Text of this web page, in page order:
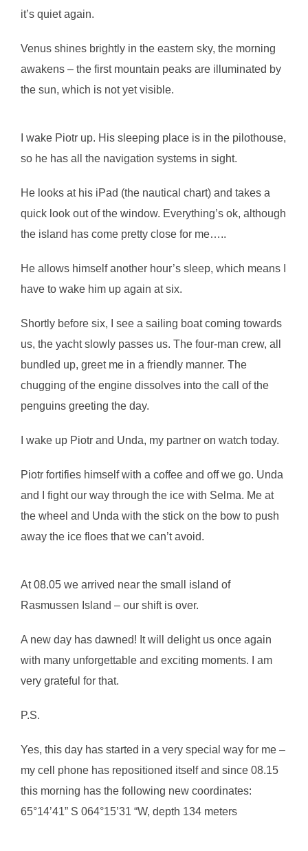
it’s quiet again.
Venus shines brightly in the eastern sky, the morning
awakens – the first mountain peaks are illuminated by
the sun, which is not yet visible.
I wake Piotr up. His sleeping place is in the pilothouse,
so he has all the navigation systems in sight.
He looks at his iPad (the nautical chart) and takes a
quick look out of the window. Everything’s ok, although
the island has come pretty close for me…..
He allows himself another hour’s sleep, which means I
have to wake him up again at six.
Shortly before six, I see a sailing boat coming towards
us, the yacht slowly passes us. The four-man crew, all
bundled up, greet me in a friendly manner. The
chugging of the engine dissolves into the call of the
penguins greeting the day.
I wake up Piotr and Unda, my partner on watch today.
Piotr fortifies himself with a coffee and off we go. Unda
and I fight our way through the ice with Selma. Me at
the wheel and Unda with the stick on the bow to push
away the ice floes that we can’t avoid.
At 08.05 we arrived near the small island of
Rasmussen Island – our shift is over.
A new day has dawned! It will delight us once again
with many unforgettable and exciting moments. I am
very grateful for that.
P.S.
Yes, this day has started in a very special way for me –
my cell phone has repositioned itself and since 08.15
this morning has the following new coordinates:
65°14’41” S 064°15’31 “W, depth 134 meters